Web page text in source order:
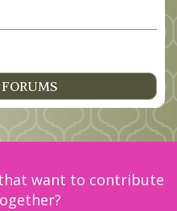
want to contribute